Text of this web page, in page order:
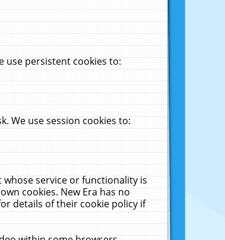
use persistent cookies to:
We use session cookies to:
service or functionality is
cookies. New Era has no
details of their cookie policy if